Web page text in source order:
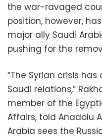
the war-ravaged
position, however,
major ally Saudi
pushing for the
“The Syrian crisis
Saudi relations,”
member of the
Affairs, told Anadolu
Arabia sees the